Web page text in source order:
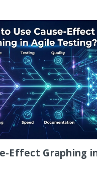
Effect Graphing